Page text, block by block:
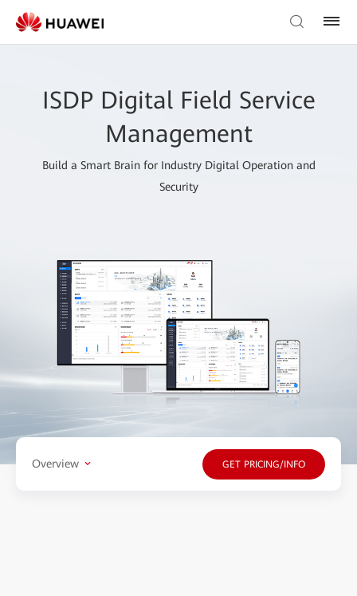
ISDP Digital Field Service
Management
Build a Smart Brain for Industry Digital Operation and
Security
Overview GET PRICING/INFO